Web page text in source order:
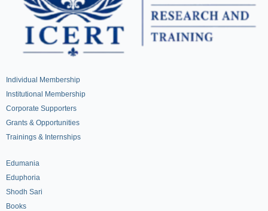
Individual Membership
Institutional Membership
Corporate Supporters
Grants & Opportunities
Trainings & Internships
Edumania
Eduphoria
Shodh Sari
Books